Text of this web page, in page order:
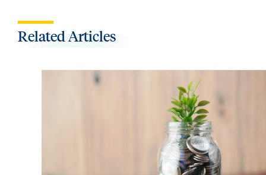
Related Articles